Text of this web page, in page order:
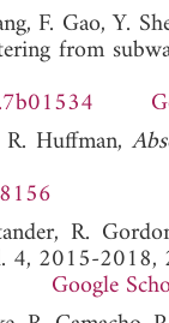
F. Gao, Y.
from
Huffman,
R.
4, 2015-2018,
Google